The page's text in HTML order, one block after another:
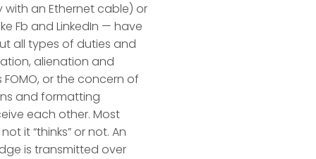
an Ethernet cable) or
Fb and LinkedIn — have
all types of duties and
alienation and
or the concern of
and formatting
each other. Most
it “thinks” or not. An
is transmitted over